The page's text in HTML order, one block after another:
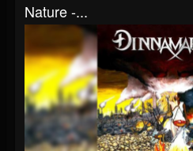
Nature -...